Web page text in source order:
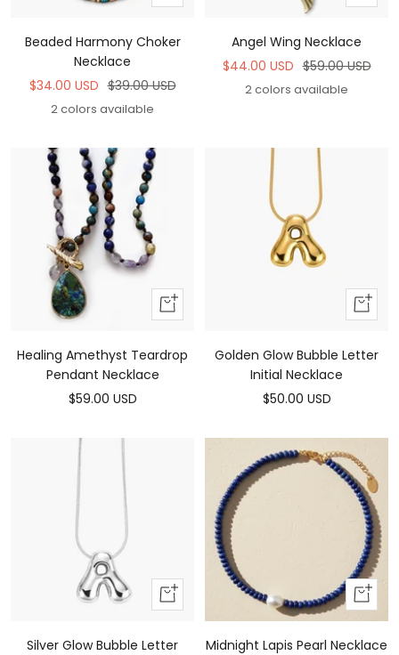
To
Cart
Beaded Harmony Choker
Necklace
Sale
price
$34.00 USD Regular
price
$39.00 USD
2 colors available
To
Angel Wing Necklace
Sale
price
$44.00 USD Regular
price
$59.00 USD
2 colors available
Add
to
cart
Healing Amethyst Teardrop
Pendant Necklace
Sale
$59.00 USD
Add
To
Cart
Golden Glow Bubble Letter
Initial Necklace
Sale
$50.00 USD
Add
To
Cart
Silver Glow Bubble Letter
Add
to
cart
Midnight Lapis Pearl Necklace